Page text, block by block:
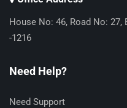
House No: 46, Road No: 27,
-1216
Need Help?
Need Support